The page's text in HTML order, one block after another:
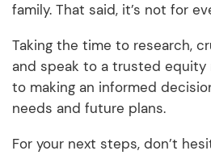
family. That said, it’s not for
Taking the time to research,
and speak to a trusted equity
to making an informed
needs and future plans.
For your next steps, don’t